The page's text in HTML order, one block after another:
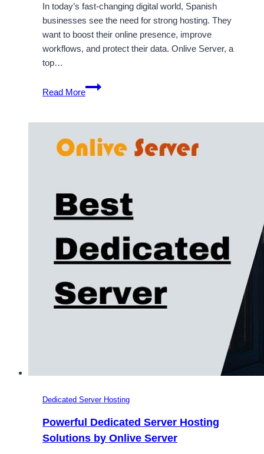
In today’s fast-changing digital world, Spanish
businesses see the need for strong hosting. They
want to boost their online presence, improve
workflows, and protect their data. Onlive Server, a
top…
Read More
Powerful
Dedicated
–
Enterprise
Dedicated Server Hosting
Powerful Dedicated Server Hosting
Solutions by Onlive Server